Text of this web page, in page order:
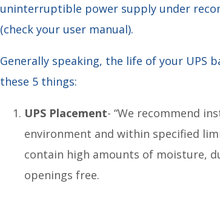
uninterruptible power supply under
(check your user manual).
Generally speaking, the life of your UPS
these 5 things:
UPS Placement- “We recommend
environment and within specified
contain high amounts of moisture,
openings free.